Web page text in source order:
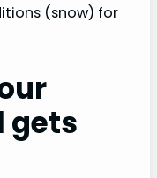
(snow) for
gets